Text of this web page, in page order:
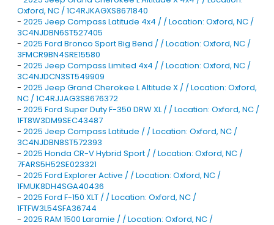
Oxford, NC / 1C4RJKAGXS8671840
- 2025 Jeep Compass Latitude 4x4 / / Location: Oxford, NC /
3C4NJDBN6ST527405
- 2025 Ford Bronco Sport Big Bend / / Location: Oxford, NC /
3FMCR9BN4SRE15580
- 2025 Jeep Compass Limited 4x4 / / Location: Oxford, NC /
3C4NJDCN3ST549909
- 2025 Jeep Grand Cherokee L Altitude X / / Location: Oxford,
NC / 1C4RJJAG3S8676372
- 2025 Ford Super Duty F-350 DRW XL / / Location: Oxford, NC /
1FT8W3DM9SEC43487
- 2025 Jeep Compass Latitude / / Location: Oxford, NC /
3C4NJDBN8ST572393
- 2025 Honda CR-V Hybrid Sport / / Location: Oxford, NC /
7FARS5H52SE023321
- 2025 Ford Explorer Active / / Location: Oxford, NC /
1FMUK8DH4SGA40436
- 2025 Ford F-150 XLT / / Location: Oxford, NC /
1FTFW3L54SFA36744
- 2025 RAM 1500 Laramie / / Location: Oxford, NC /